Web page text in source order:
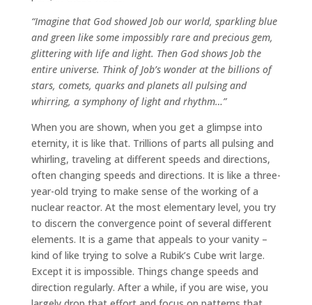
“Imagine that God showed Job our world, sparkling blue
and green like some impossibly rare and precious gem,
glittering with life and light. Then God shows Job the
entire universe. Think of Job’s wonder at the billions of
stars, comets, quarks and planets all pulsing and
whirring, a symphony of light and rhythm…”
When you are shown, when you get a glimpse into
eternity, it is like that. Trillions of parts all pulsing and
whirling, traveling at different speeds and directions,
often changing speeds and directions. It is like a three-
year-old trying to make sense of the working of a
nuclear reactor. At the most elementary level, you try
to discern the convergence point of several different
elements. It is a game that appeals to your vanity –
kind of like trying to solve a Rubik’s Cube writ large.
Except it is impossible. Things change speeds and
direction regularly. After a while, if you are wise, you